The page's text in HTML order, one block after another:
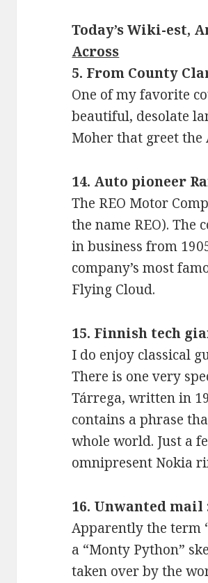
Today’s Wiki-est,
Across
5. From County
One of my favorite
beautiful, desolate
Moher that greet the
14. Auto pioneer
The REO Motor
the name REO). The
in business from
company’s most
Flying Cloud.
15. Finnish tech
I do enjoy classical
There is one very
Tárrega, written in
contains a phrase
whole world. Just a
omnipresent Nokia
16. Unwanted mail
Apparently the term
a “Monty Python”
taken over by the